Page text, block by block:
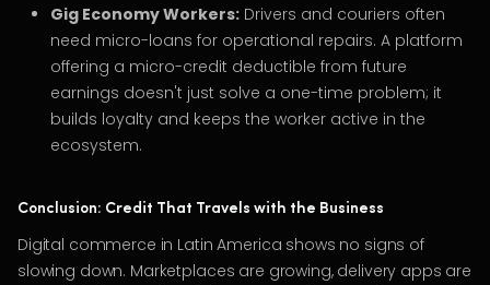
Gig Economy Workers: Drivers and couriers often
need micro-loans for operational repairs. A platform
offering a micro-credit deductible from future
earnings doesn't just solve a one-time problem; it
builds loyalty and keeps the worker active in the
ecosystem.
Conclusion: Credit That Travels with the Business
Digital commerce in Latin America shows no signs of
slowing down. Marketplaces are growing, delivery apps are